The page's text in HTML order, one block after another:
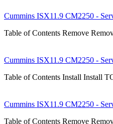
Cummins ISX11.9 CM2250 -
Table of Contents Remove
Cummins ISX11.9 CM2250 -
Table of Contents Install Install
Cummins ISX11.9 CM2250 -
Table of Contents Remove